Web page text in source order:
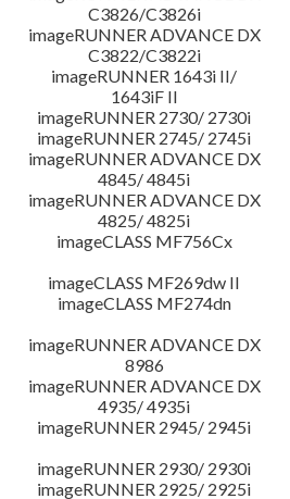
C3826/C3826i
imageRUNNER ADVANCE DX
C3822/C3822i
imageRUNNER 1643i II/
1643iF II
imageRUNNER 2730/ 2730i
imageRUNNER 2745/ 2745i
imageRUNNER ADVANCE DX
4845/ 4845i
imageRUNNER ADVANCE DX
4825/ 4825i
imageCLASS MF756Cx
imageCLASS MF269dw II
imageCLASS MF274dn
imageRUNNER ADVANCE DX
8986
imageRUNNER ADVANCE DX
4935/ 4935i
imageRUNNER 2945/ 2945i
imageRUNNER 2930/ 2930i
imageRUNNER 2925/ 2925i